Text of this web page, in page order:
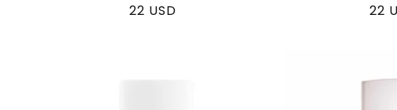
Regular
22 USD 22